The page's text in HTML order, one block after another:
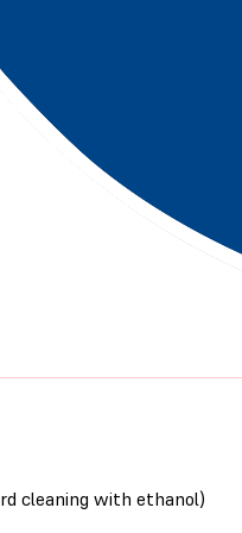
cleaning with ethanol)